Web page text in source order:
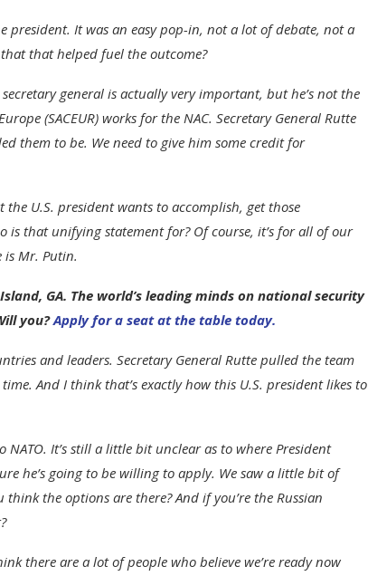
It was an easy pop-in, not a lot of debate, not a
that helped fuel the outcome?
general is actually very important, but he’s not the
(SACEUR) works for the NAC. Secretary General Rutte
them to be. We need to give him some credit for
U.S. president wants to accomplish, get those
that unifying statement for? Of course, it’s for all of our
Mr. Putin.
GA. The world’s leading minds on national security
you?Apply for a seat at the table today.
and leaders. Secretary General Rutte pulled the team
And I think that’s exactly how this U.S. president likes to
It’s still a little bit unclear as to where President
he’s going to be willing to apply. We saw a little bit of
the options are there? And if you’re the Russian
there are a lot of people who believe we’re ready now